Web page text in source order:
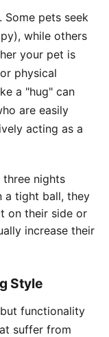
Some pets seek
while others
your pet is
physical
a "hug" can
are easily
acting as a
nights
a tight ball, they
on their side or
increase their
Style
functionality
suffer from